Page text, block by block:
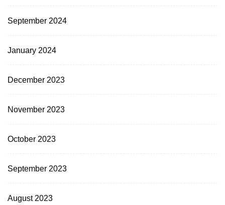
September 2024
January 2024
December 2023
November 2023
October 2023
September 2023
August 2023